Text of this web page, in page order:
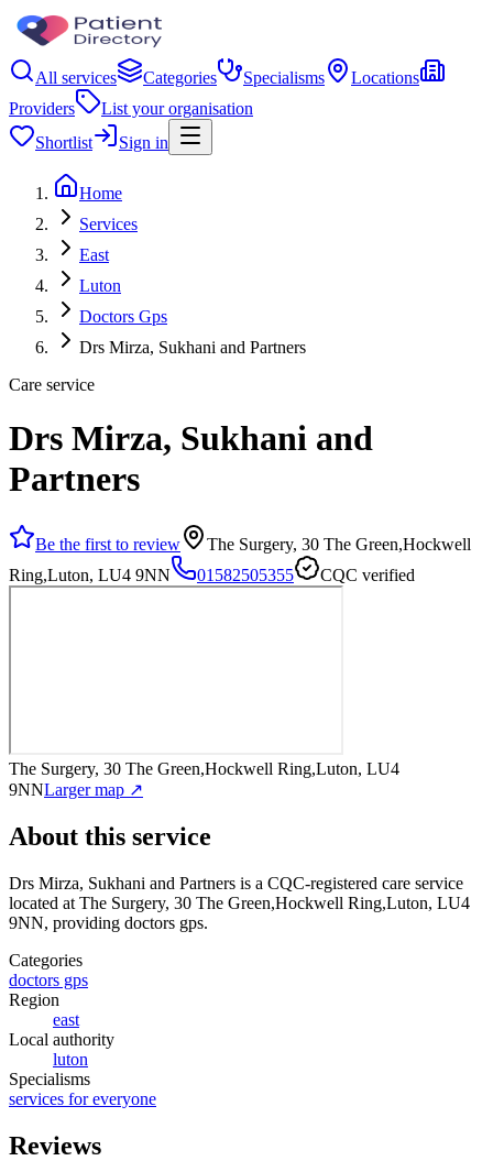
All services Categories Specialisms
Locations
Providers
List your organisation
Shortlist
Sign in
Home
Services
East
Luton
Doctors Gps
Drs Mirza, Sukhani and Partners
Care service
Drs Mirza, Sukhani and
Partners
Be the first to review
The Surgery, 30 The Green,Hockwell
Ring,Luton, LU4 9NN
01582505355 CQC verified
The Surgery, 30 The Green,Hockwell Ring,Luton, LU4
9NNLarger map ↗
About this service
Drs Mirza, Sukhani and Partners is a CQC-registered care service
located at The Surgery, 30 The Green,Hockwell Ring,Luton, LU4
9NN, providing doctors gps.
Categories
doctors gps
Region
east
Local authority
luton
Specialisms
services for everyone
Reviews